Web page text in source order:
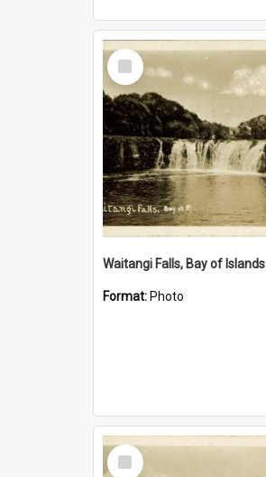
Select
Item
Waitangi Falls, Bay of Islands
Format: Photo
Select
Item